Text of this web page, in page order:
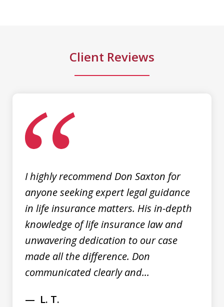
Client Reviews
I highly recommend Don Saxton for
anyone seeking expert legal guidance
in life insurance matters. His in-depth
knowledge of life insurance law and
unwavering dedication to our case
made all the difference. Don
communicated clearly and...
L. T.